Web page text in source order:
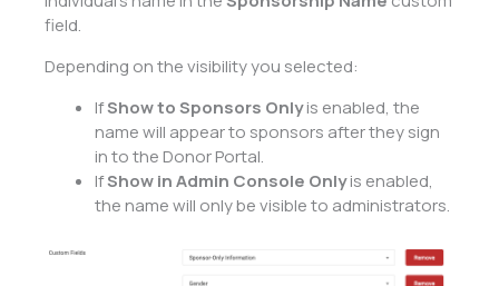
field.
Depending on the visibility you selected:
IfShow to Sponsors Onlyis enabled, the
name will appear to sponsors after they sign
in to the Donor Portal.
IfShow in Admin Console Onlyis enabled,
the name will only be visible to administrators.